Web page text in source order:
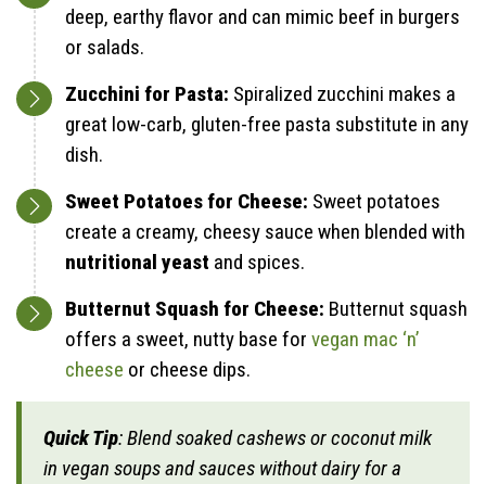
deep, earthy flavor and can mimic beef in burgers
or salads.
Zucchini for Pasta: Spiralized zucchini makes a
great low-carb, gluten-free pasta substitute in any
dish.
Sweet Potatoes for Cheese: Sweet potatoes
create a creamy, cheesy sauce when blended with
nutritional yeast and spices.
Butternut Squash for Cheese: Butternut squash
offers a sweet, nutty base for vegan mac ‘n’
cheese or cheese dips.
Quick Tip: Blend soaked cashews or coconut milk
in vegan soups and sauces without dairy for a